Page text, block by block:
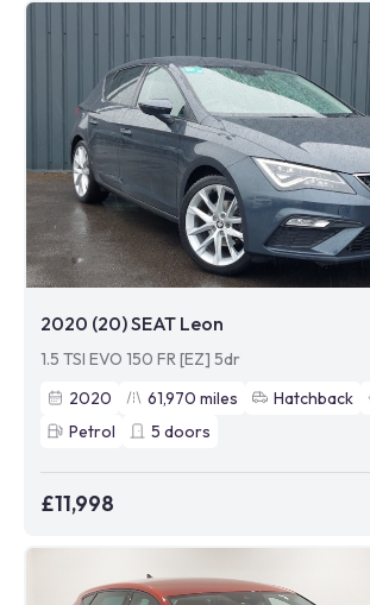
2020 (20) SEAT Leon
1.5 TSI EVO 150 FR [EZ] 5dr
2020
61,970 miles Hatchback
Petrol
5 doors
£11,998